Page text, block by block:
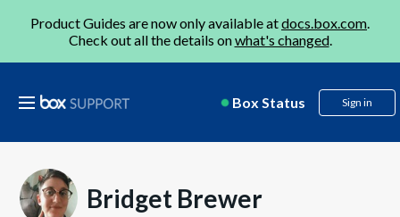
Product Guides are now only available atdocs.box.com.
Check out all the details onwhat's changed.
Box Status Sign in
Bridget Brewer